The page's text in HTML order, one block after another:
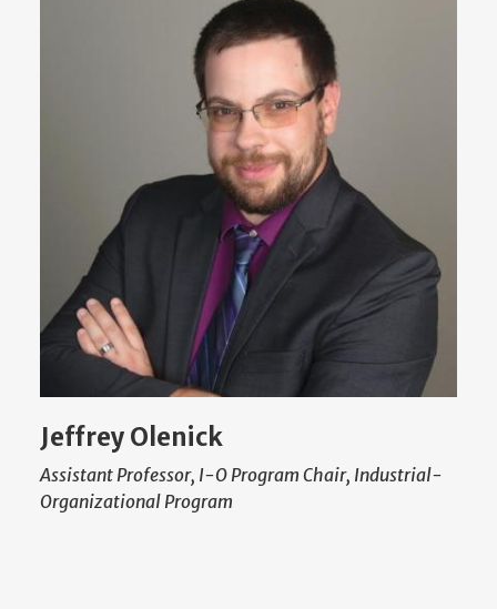
Jeffrey Olenick
Assistant Professor, I-O Program Chair, Industrial-
Organizational Program